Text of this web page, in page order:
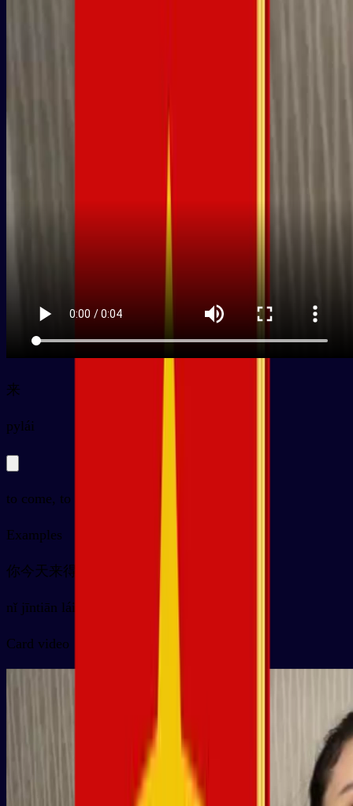
来
pylái
to come, to arrive
Examples
你今天来得早
nǐ jīntiān lái de zǎo
Card video